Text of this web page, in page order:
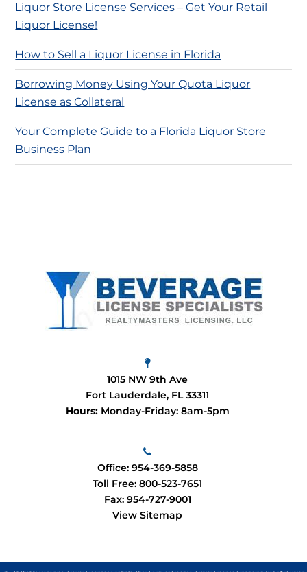
Liquor Store License Services – Get Your Retail
Liquor License!
How to Sell a Liquor License in Florida
Borrowing Money Using Your Quota Liquor
License as Collateral
Your Complete Guide to a Florida Liquor Store
Business Plan
1015 NW 9th Ave
Fort Lauderdale, FL 33311
Hours:Monday-Friday: 8am-5pm
Office: 954-369-5858
Toll Free:800-523-7651
Fax: 954-727-9001
View Sitemap